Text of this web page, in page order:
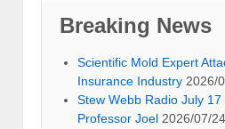
Breaking News
Scientific Mold Expert
Insurance Industry 2026/
Stew Webb Radio July
Professor Joel 2026/07/24